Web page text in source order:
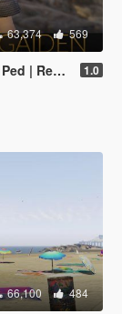
63,374 569
Replace] 1.0
66,100 484